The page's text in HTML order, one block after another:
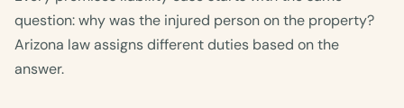
question: why was the injured person on the property?
Arizona law assigns different duties based on the
answer.